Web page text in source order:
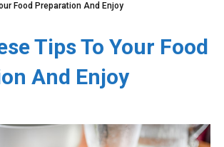
Food Preparation And Enjoy
Tips To Your Food
And Enjoy